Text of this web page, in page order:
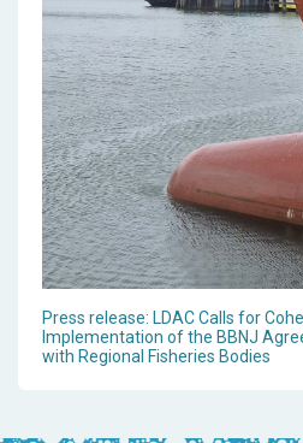
Press release: LDAC Calls for
Implementation of the BBNJ
with Regional Fisheries Bodies